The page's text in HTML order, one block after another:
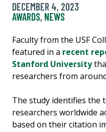
DECEMBER 4, 2023
AWARDS, NEWS
Faculty from the USF
featured in a recent
Stanford University
researchers from
The study identifies the
researchers worldwide
based on their citation